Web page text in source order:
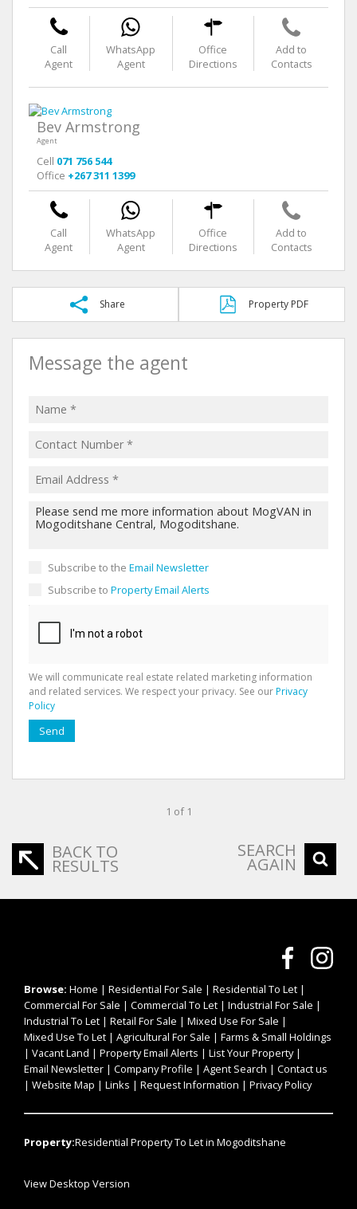
Call
Agent
WhatsApp
Agent
Office
Directions
Add to
Contacts
Bev Armstrong
Agent
Cell 071 756 544
Office +267 311 1399
Call
Agent
WhatsApp
Agent
Office
Directions
Add to
Contacts
Share Property PDF
Message the agent
Subscribe to the Email Newsletter
Subscribe to Property Email Alerts
We will communicate real estate related marketing information
and related services. We respect your privacy. See ourPrivacy
Policy
Send
1 of 1
BACK TO
RESULTS
SEARCH
AGAIN
Browse: Home | Residential For Sale | Residential To Let |
Commercial For Sale | Commercial To Let | Industrial For Sale |
Industrial To Let | Retail For Sale | Mixed Use For Sale |
Mixed Use To Let | Agricultural For Sale | Farms & Small Holdings
| Vacant Land | Property Email Alerts | List Your Property|
Email Newsletter | Company Profile | Agent Search | Contact us
| Website Map | Links | Request Information | Privacy Policy
Property:Residential Property To Let in Mogoditshane
View Desktop Version